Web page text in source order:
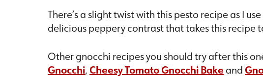
There’s a slight twist with this pesto recipe as I
delicious peppery contrast that takes this recipe
Other gnocchi recipes you should try after this
Gnocchi,Cheesy Tomato Gnocchi Bake and